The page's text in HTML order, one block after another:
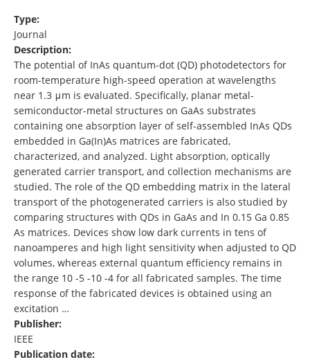
Type:
Journal
Description:
The potential of InAs quantum-dot (QD) photodetectors for
room-temperature high-speed operation at wavelengths
near 1.3 μm is evaluated. Specifically, planar metal-
semiconductor-metal structures on GaAs substrates
containing one absorption layer of self-assembled InAs QDs
embedded in Ga(In)As matrices are fabricated,
characterized, and analyzed. Light absorption, optically
generated carrier transport, and collection mechanisms are
studied. The role of the QD embedding matrix in the lateral
transport of the photogenerated carriers is also studied by
comparing structures with QDs in GaAs and In 0.15 Ga 0.85
As matrices. Devices show low dark currents in tens of
nanoamperes and high light sensitivity when adjusted to QD
volumes, whereas external quantum efficiency remains in
the range 10 -5 -10 -4 for all fabricated samples. The time
response of the fabricated devices is obtained using an
excitation …
Publisher:
IEEE
Publication date: